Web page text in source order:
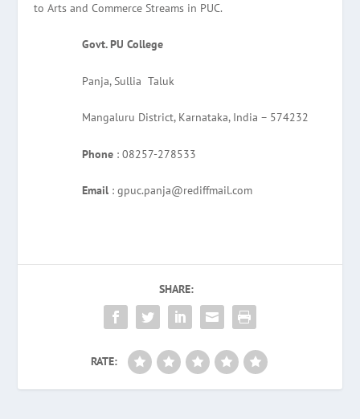
to Arts and Commerce Streams in PUC.
Govt. PU College
Panja, Sullia Taluk
Mangaluru District, Karnataka, India – 574232
Phone : 08257-278533
Email : gpuc.panja@rediffmail.com
SHARE:
RATE: